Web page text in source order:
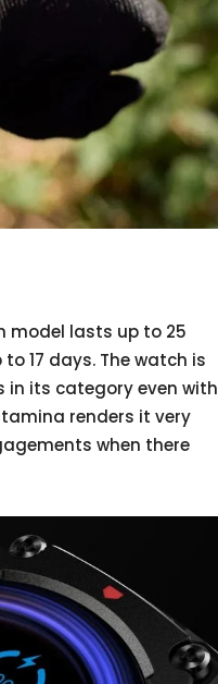
model lasts up to 25
17 days. The watch is
its category even with
renders it very
when there